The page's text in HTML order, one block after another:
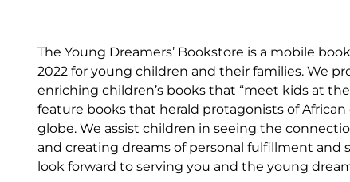
The Young Dreamers’ Bookstore is a mobile
2022 for young children and their families. We
enriching children’s books that “meet kids at
feature books that herald protagonists of
globe. We assist children in seeing the
and creating dreams of personal fulfillment and
look forward to serving you and the young